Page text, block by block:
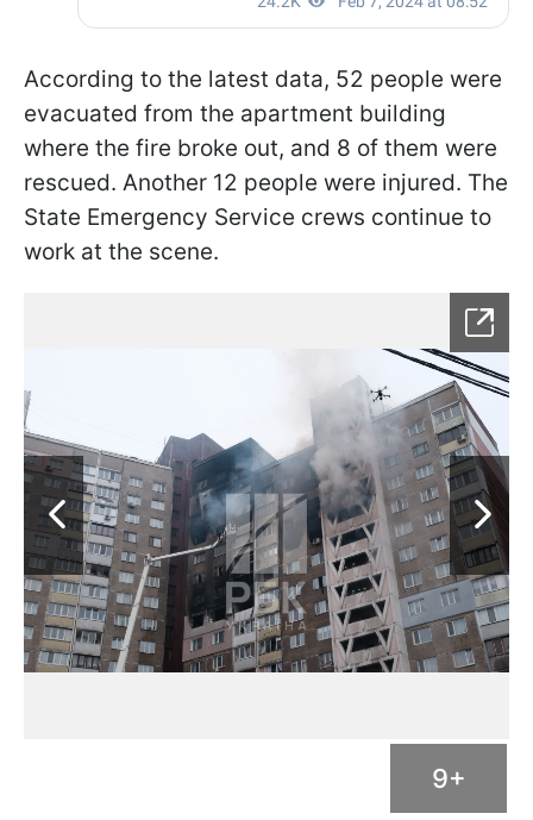
According to the latest data, 52 people were
evacuated from the apartment building
where the fire broke out, and 8 of them were
rescued. Another 12 people were injured. The
State Emergency Service crews continue to
work at the scene.
9+